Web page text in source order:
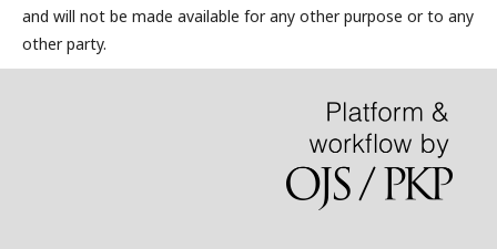
and will not be made available for any other purpose or to any
other party.